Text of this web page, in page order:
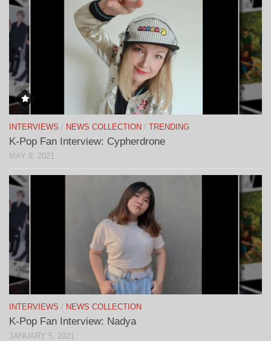
INTERVIEWS / NEWS COLLECTION / TRENDING
K-Pop Fan Interview: Cypherdrone
MAY 9, 2021
INTERVIEWS / NEWS COLLECTION
K-Pop Fan Interview: Nadya
JANUARY 5, 2021